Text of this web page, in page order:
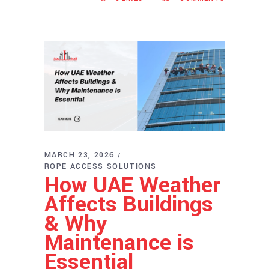
MARCH 23, 2026
ROPE ACCESS SOLUTIONS
How UAE Weather
Affects Buildings
& Why
Maintenance is
Essential